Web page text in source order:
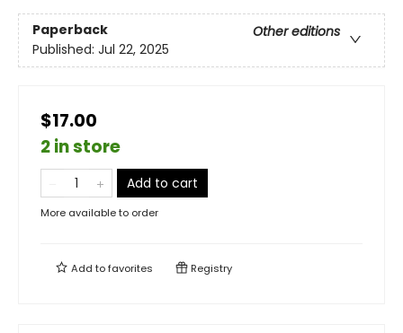
Paperback
Other editions
Published: Jul 22, 2025
$17.00
2 in store
Add to cart
More available to order
Add tofavorites Registry